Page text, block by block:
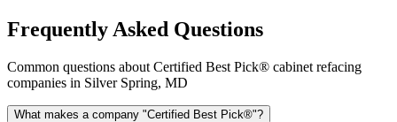
Frequently Asked Questions
Common questions about Certified Best Pick® cabinet refacing
companies in Silver Spring, MD
What makes a company "Certified Best Pick®"?